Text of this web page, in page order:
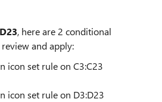
, here are 2 conditional
and apply:
icon set rule on C3:C23
icon set rule on D3:D23